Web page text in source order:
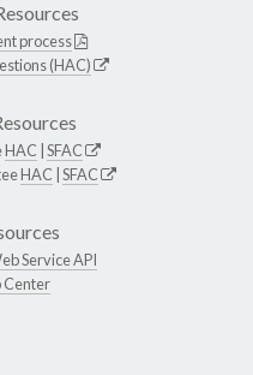
process
(HAC)
HAC SFAC
HAC SFAC
Service API
Center